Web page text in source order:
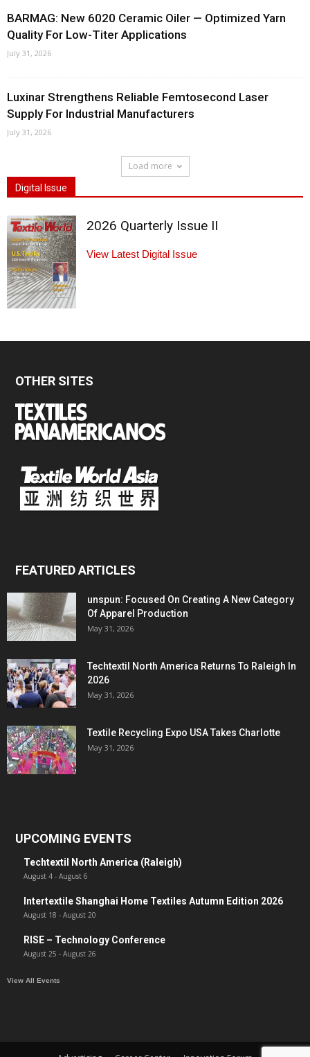
BARMAG: New 6020 Ceramic Oiler — Optimized Yarn
Quality For Low-Titer Applications
July 31, 2026
Luxinar Strengthens Reliable Femtosecond Laser
Supply For Industrial Manufacturers
July 31, 2026
Load more
Digital Issue
2026 Quarterly Issue II
View Latest Digital Issue
OTHER SITES
FEATURED ARTICLES
unspun: Focused On Creating A New Category
Of Apparel Production
May 31, 2026
Techtextil North America Returns To Raleigh In
2026
May 31, 2026
Textile Recycling Expo USA Takes Charlotte
May 31, 2026
UPCOMING EVENTS
Techtextil North America (Raleigh)
August 4 - August 6
Intertextile Shanghai Home Textiles Autumn Edition 2026
August 18 - August 20
RISE – Technology Conference
August 25 - August 26
View All Events